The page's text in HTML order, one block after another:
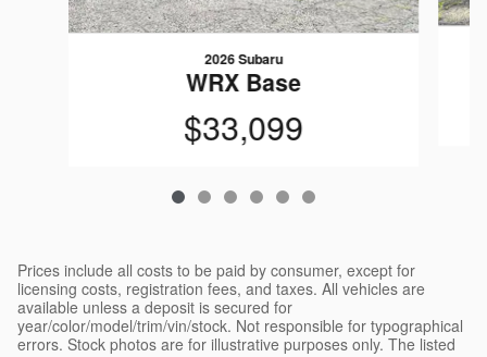
2026 Subaru
WRX Base
$33,099
Prices include all costs to be paid by consumer, except for
licensing costs, registration fees, and taxes. All vehicles are
available unless a deposit is secured for
year/color/model/trim/vin/stock. Not responsible for typographical
errors. Stock photos are for illustrative purposes only. The listed